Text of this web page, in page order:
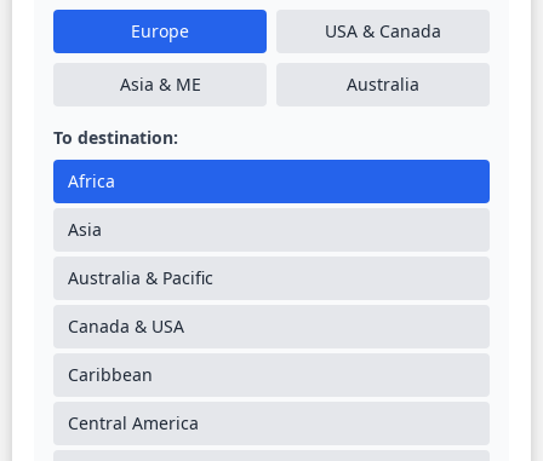
Europe USA & Canada
Asia & ME Australia
To destination:
Africa
Asia
Australia & Pacific
Canada & USA
Caribbean
Central America